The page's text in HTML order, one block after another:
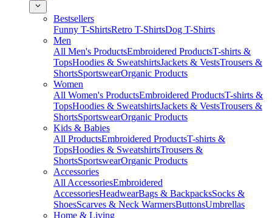
Bestsellers
Funny T-ShirtsRetro T-ShirtsDog T-Shirts
Men
All Men's ProductsEmbroidered ProductsT-shirts &
TopsHoodies & SweatshirtsJackets & VestsTrousers &
ShortsSportswearOrganic Products
Women
All Women's ProductsEmbroidered ProductsT-shirts &
TopsHoodies & SweatshirtsJackets & VestsTrousers &
ShortsSportswearOrganic Products
Kids & Babies
All ProductsEmbroidered ProductsT-shirts &
TopsHoodies & SweatshirtsTrousers &
ShortsSportswearOrganic Products
Accessories
All AccessoriesEmbroidered
AccessoriesHeadwearBags & BackpacksSocks &
ShoesScarves & Neck WarmersButtonsUmbrellas
Home & Living